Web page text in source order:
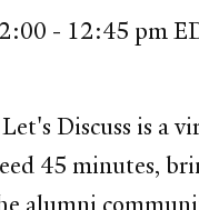
- 12:45 pm
Discuss is a
45 minutes,